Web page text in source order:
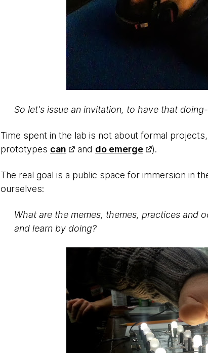
So let's issue an invitation, to have that
Time spent in the lab is not about formal
prototypes can and do emerge ).
The real goal is a public space for immersion in
ourselves:
What are the memes, themes, practices and
and learn by doing?